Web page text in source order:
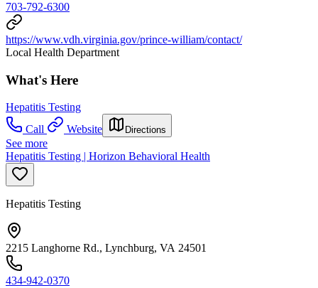
703-792-6300
https://www.vdh.virginia.gov/prince-william/contact/
Local Health Department
What's Here
Hepatitis Testing
Call
Website Directions
See more
Hepatitis Testing | Horizon Behavioral Health
Hepatitis Testing
2215 Langhorne Rd., Lynchburg, VA 24501
434-942-0370